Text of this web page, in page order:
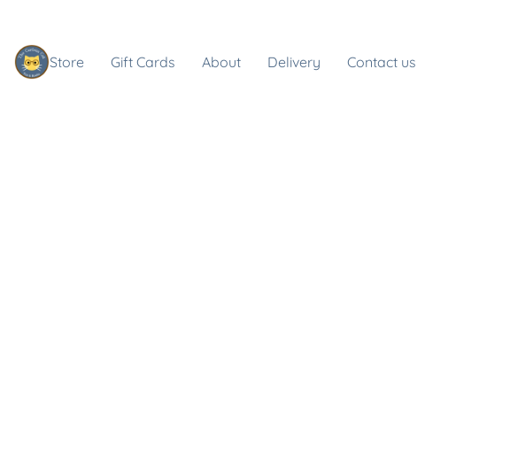
Store Gift Cards About Delivery Contact us